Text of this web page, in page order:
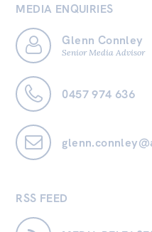
MEDIA ENQUIRIES
Glenn Connley
Senior Media Advisor
0457 974 636
RSS FEED